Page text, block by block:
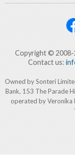
Copyright © 2008-
Contact us:
Owned by Sonteri
Bank, 153 The Parade
operated by Veronika